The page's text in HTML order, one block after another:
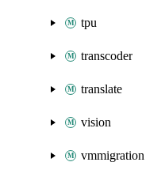
tpu
transcoder
translate
vision
vmmigration